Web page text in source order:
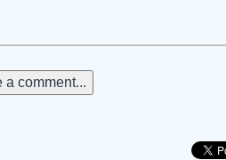
a comment...